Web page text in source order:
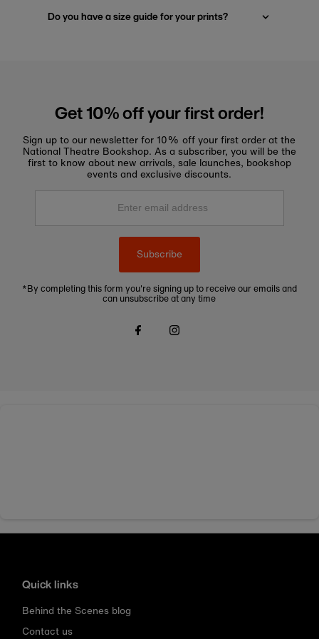
Do you have a size guide for your prints?
Get 10% off your first order!
Sign up to our newsletter for 10% off your first order at the
National Theatre Bookshop. As a subscriber, you will be the
first to know about new arrivals, sale launches, bookshop
events and exclusive discounts.
Enter
Subscribe
*By completing this form you're signing up to receive our emails and
can unsubscribe at any time
Quick links
Behind the Scenes blog
Contact us